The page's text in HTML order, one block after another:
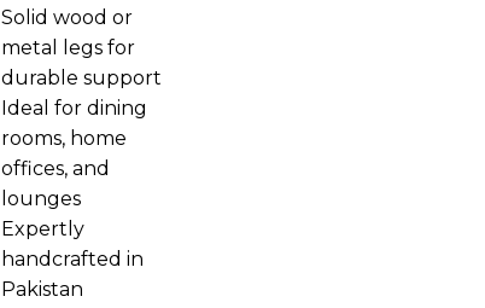
Solid wood or
metal legs for
durable support
Ideal for dining
rooms, home
offices, and
lounges
Expertly
handcrafted in
Pakistan